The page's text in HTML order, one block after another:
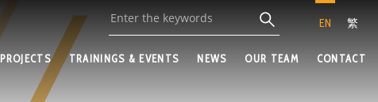
EN 繁
PROJECTS TRAININGS & EVENTS NEWS OUR TEAM CONTACT